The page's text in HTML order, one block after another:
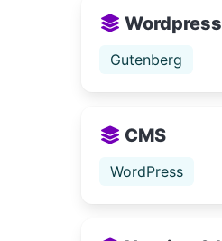
Gutenberg
CMS
WordPress